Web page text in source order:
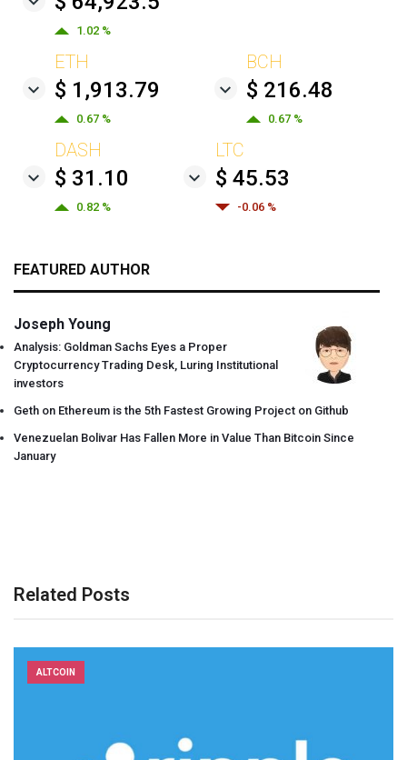
1.02 %
ETH
$ 1,913.79
0.67 %
BCH
$ 216.48
0.67 %
DASH
$ 31.10
0.82 %
LTC
$ 45.53
-0.06 %
FEATURED AUTHOR
Joseph Young
Analysis: Goldman Sachs Eyes a Proper
Cryptocurrency Trading Desk, Luring Institutional
investors
Geth on Ethereum is the 5th Fastest Growing Project on Github
Venezuelan Bolivar Has Fallen More in Value Than Bitcoin Since
January
Related Posts
ALTCOIN